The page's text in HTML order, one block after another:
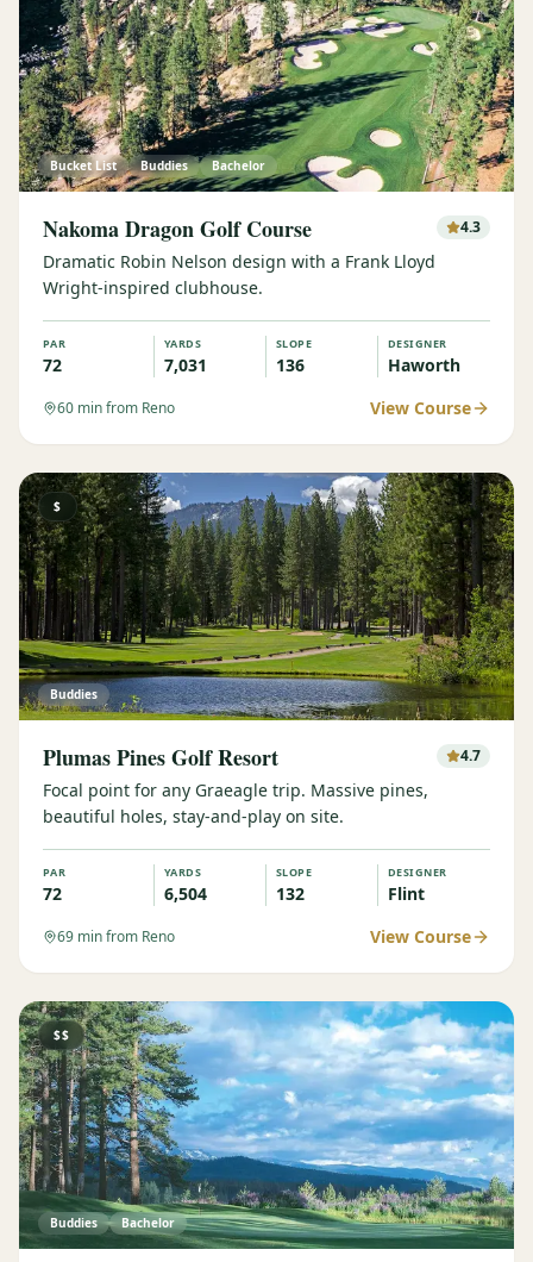
Bucket List Buddies Bachelor
Nakoma Dragon Golf Course 4.3
Dramatic Robin Nelson design with a Frank Lloyd
Wright-inspired clubhouse.
PAR
72
YARDS
7,031
SLOPE
136
DESIGNER
Haworth
60 min from Reno View Course
$
Buddies
Plumas Pines Golf Resort 4.7
Focal point for any Graeagle trip. Massive pines,
beautiful holes, stay-and-play on site.
PAR
72
YARDS
6,504
SLOPE
132
DESIGNER
Flint
69 min from Reno View Course
$$
Buddies Bachelor